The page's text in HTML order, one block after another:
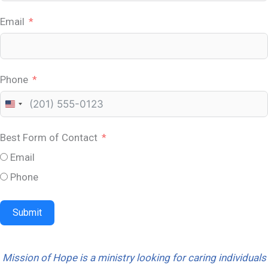
Email
Phone
U
i
t
e
S
t
t
Best Form of Contact
Email
Phone
Submit
Mission of Hope is a ministry looking for caring individuals